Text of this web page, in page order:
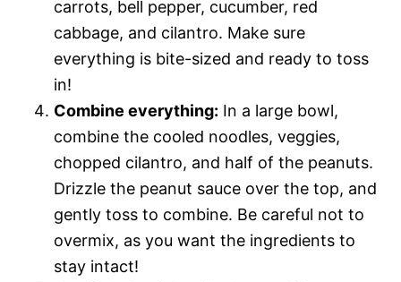
carrots, bell pepper, cucumber, red
cabbage, and cilantro. Make sure
everything is bite-sized and ready to toss
in!
Combine everything: In a large bowl,
combine the cooled noodles, veggies,
chopped cilantro, and half of the peanuts.
Drizzle the peanut sauce over the top, and
gently toss to combine. Be careful not to
overmix, as you want the ingredients to
stay intact!